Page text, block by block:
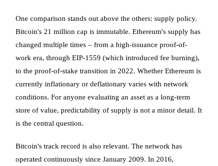
One comparison stands out above the others: supply policy.
Bitcoin's 21 million cap is immutable. Ethereum's supply has
changed multiple times – from a high-issuance proof-of-
work era, through EIP-1559 (which introduced fee burning),
to the proof-of-stake transition in 2022. Whether Ethereum is
currently inflationary or deflationary varies with network
conditions. For anyone evaluating an asset as a long-term
store of value, predictability of supply is not a minor detail. It
is the central question.
Bitcoin's track record is also relevant. The network has
operated continuously since January 2009. In 2016,